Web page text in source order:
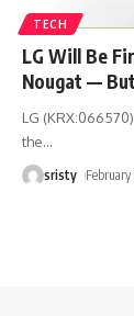
TECH
LG Will Be
Nougat —
LG
the…
sristy February